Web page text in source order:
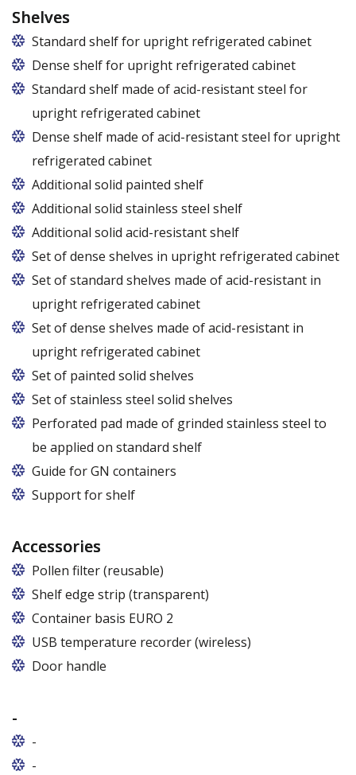
Shelves
Standard shelf for upright refrigerated cabinet
Dense shelf for upright refrigerated cabinet
Standard shelf made of acid-resistant steel for
upright refrigerated cabinet
Dense shelf made of acid-resistant steel for upright
refrigerated cabinet
Additional solid painted shelf
Additional solid stainless steel shelf
Additional solid acid-resistant shelf
Set of dense shelves in upright refrigerated cabinet
Set of standard shelves made of acid-resistant in
upright refrigerated cabinet
Set of dense shelves made of acid-resistant in
upright refrigerated cabinet
Set of painted solid shelves
Set of stainless steel solid shelves
Perforated pad made of grinded stainless steel to
be applied on standard shelf
Guide for GN containers
In cabinets of dimensions 825 and 1600
Support for shelf
Accessories
Pollen filter (reusable)
Shelf edge strip (transparent)
Container basis EURO 2
In cabinets of dimensions 825 and 1600
USB temperature recorder (wireless)
Door handle
-
-
-